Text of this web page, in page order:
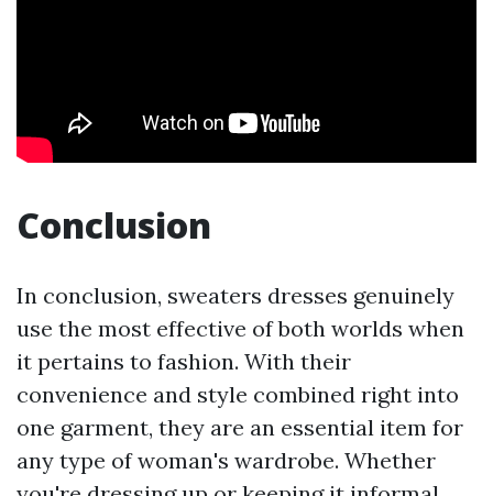
Conclusion
In conclusion, sweaters dresses genuinely
use the most effective of both worlds when
it pertains to fashion. With their
convenience and style combined right into
one garment, they are an essential item for
any type of woman's wardrobe. Whether